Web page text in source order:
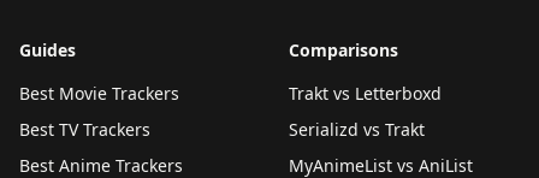
Guides
Best Movie Trackers
Best TV Trackers
Best Anime Trackers
Comparisons
Trakt vs Letterboxd
Serializd vs Trakt
MyAnimeList vs AniList